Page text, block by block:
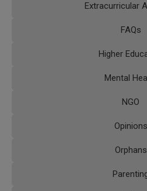
Extracurricular
FAQs
Higher
Mental
NGO
Opinions
Orphans